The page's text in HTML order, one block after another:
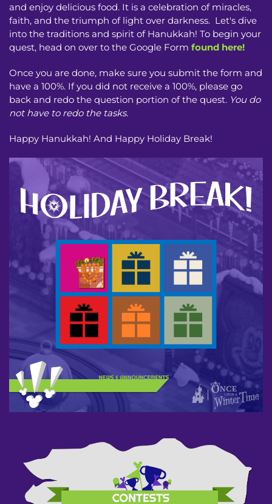
and enjoy delicious food. It is a celebration of miracles,
faith, and the triumph of light over darkness. Let's dive
into the traditions and spirit of Hanukkah! To begin your
quest, head on over to the Google Form found here!
Once you are done, make sure you submit the form and
have a 100%. If you did not receive a 100%, please go
back and redo the question portion of the quest. You do
not have to redo the tasks.
Happy Hanukkah! And Happy Holiday Break!